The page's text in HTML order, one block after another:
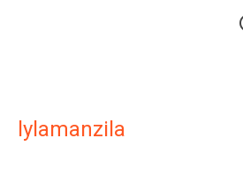
lylamanzila